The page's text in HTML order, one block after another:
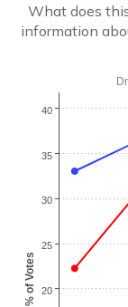
What does
information
% of Votes 20
25
30
35
40